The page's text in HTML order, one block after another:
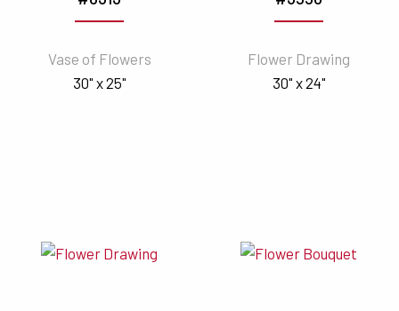
Vase of Flowers
30" x 25"
Flower Drawing
30" x 24"